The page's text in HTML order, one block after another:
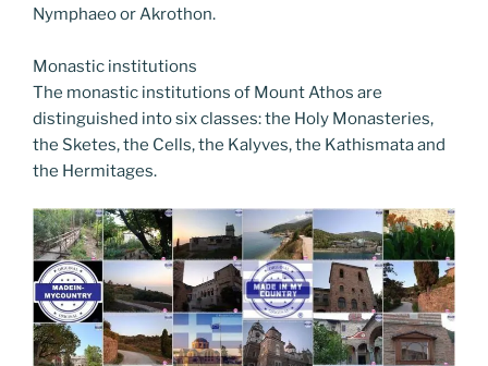
Nymphaeo or Akrothon.
Monastic institutions
The monastic institutions of Mount Athos are
distinguished into six classes: the Holy Monasteries,
the Sketes, the Cells, the Kalyves, the Kathismata and
the Hermitages.